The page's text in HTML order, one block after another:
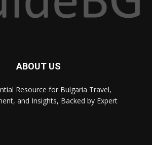
ABOUT US
Resource for Bulgaria Travel,
and Insights, Backed by Expert